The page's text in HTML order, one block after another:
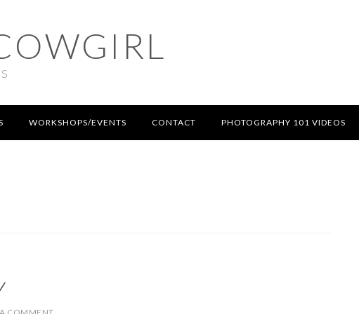
WORKSHOPS/EVENTS CONTACT PHOTOGRAPHY 101 VIDEOS